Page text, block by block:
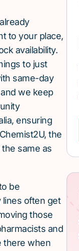
to your place,
availability.
to just
same-day
we keep
ensuring
the
same as
be
lines often get
those
and
there when